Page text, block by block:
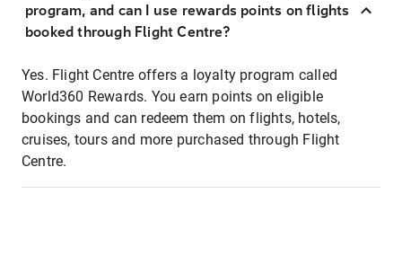
program, and can I use rewards points on flights
booked through Flight Centre?
Yes. Flight Centre offers a loyalty program called
World360 Rewards. You earn points on eligible
bookings and can redeem them on flights, hotels,
cruises, tours and more purchased through Flight
Centre.